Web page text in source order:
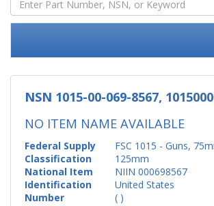
NSN 1015-00-069-8567,
NO ITEM NAME AVAILABLE
Federal Supply
Classification
FSC 1015 - Guns,
125mm
National Item
Identification
Number
NIIN 000698567
United States
( )